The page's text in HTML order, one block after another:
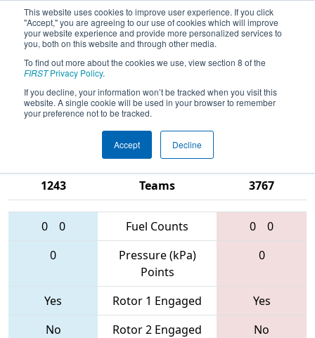
This website uses cookies to improve user experience. If you click
"Accept," you are agreeing to our use of cookies which will improve
your website experience and provide more personalized services to
you, both on this website and through other media.
To find out more about the cookies we use, view section 8 of the
FIRSTPrivacy Policy.
If you decline, your information won’t be tracked when you visit this
website. A single cookie will be used in your browser to remember
your preference not to be tracked.
Accept Decline
2017Qualification Match 62 -
Michigan State Championship - Ford
Division
1243
Teams
3767
0 0 Fuel Counts 0
0
0
Pressure (kPa)
Points
0
Yes Rotor 1 Engaged
Yes
No
Rotor 2 Engaged
No